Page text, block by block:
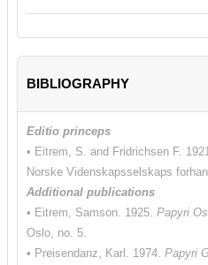
BIBLIOGRAPHY
Editio princeps
• Eitrem, S. and Fridrichsen F.
Norske Videnskapsselskaps
Additional publications
• Eitrem, Samson. 1925. Papyri
Oslo, no. 5.
• Preisendanz, Karl. 1974. Papyri